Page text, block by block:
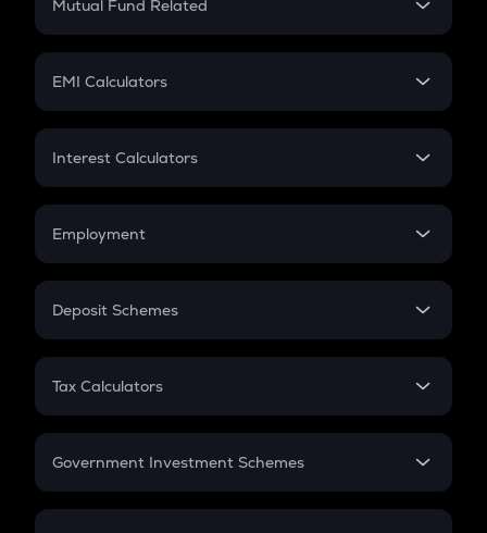
Crypto Futures
Mutual Fund Related
Mutual Fund
EMI Calculators
EMI
Credit Card EMI
Interest Calculators
Compound Interest
Employment
In-Hand Salary
PPF
Gratuity
Retirement
Deposit Schemes
FD
Tax Calculators
GST
Government Investment Schemes
Sukanya Samriddhu Yojana